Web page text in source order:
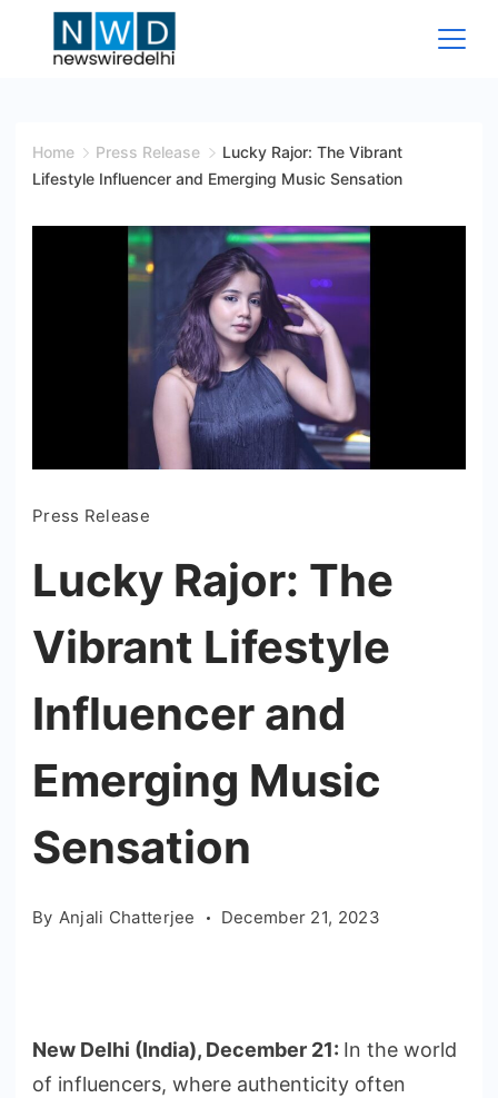
Wire
Home Press Release
Lucky Rajor: The Vibrant
Lifestyle Influencer and Emerging Music Sensation
Press Release
Lucky Rajor: The
Vibrant Lifestyle
Influencer and
Emerging Music
Sensation
By Anjali Chatterjee December 21, 2023
New Delhi (India), December 21: In the world
of influencers, where authenticity often